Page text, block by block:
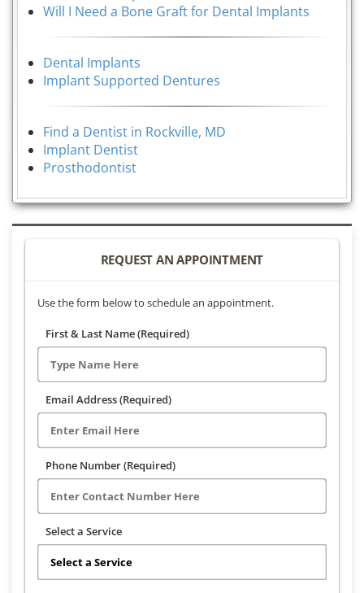
Will I Need a Bone Graft for Dental Implants
Dental Implants
Implant Supported Dentures
Find a Dentist in Rockville, MD
Implant Dentist
Prosthodontist
REQUEST AN APPOINTMENT
Use the form below to schedule an appointment.
First & Last Name (Required)
Email Address (Required)
Phone Number (Required)
Select a Service